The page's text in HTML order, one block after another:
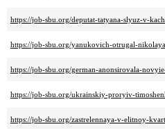
https://job-sbu.org/deputat-tatyana-slyuz-v-
https://job-sbu.org/yanukovich-otrugal-
https://job-sbu.org/german-anonsirovala-
https://job-sbu.org/ukrainskiy-proryiv-
https://job-sbu.org/zastrelennaya-v-elitnoy-